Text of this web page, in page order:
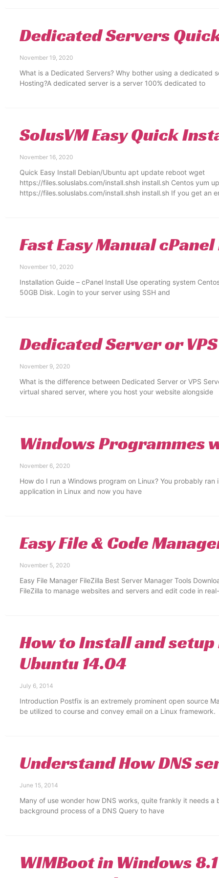
Dedicated Servers
November 19, 2020
What is a Dedicated Servers? Why bother using a dedicated
Hosting?A dedicated server is a server 100% dedicated to
SolusVM Easy Quick
November 16, 2020
Quick Easy Install Debian/Ubuntu apt update reboot wget
https://files.soluslabs.com/install.shsh install.sh Centos yum
https://files.soluslabs.com/install.shsh install.sh If you get an
Fast Easy Manual
November 10, 2020
Installation Guide – cPanel Install Use operating system
50GB Disk. Login to your server using SSH and
Dedicated Server or
November 9, 2020
What is the difference between Dedicated Server or VPS
virtual shared server, where you host your website alongside
Windows Programmes
November 6, 2020
How do I run a Windows program on Linux? You probably
application in Linux and now you have
Easy File & Code
November 5, 2020
Easy File Manager FileZilla Best Server Manager Tools
FileZilla to manage websites and servers and edit code in
How to Install and
Ubuntu 14.04
July 6, 2014
Introduction Postfix is an extremely prominent open source
be utilized to course and convey email on a Linux framework.
Understand How DNS
June 15, 2014
Many of use wonder how DNS works, quite frankly it needs
background process of a DNS Query to have
WIMBoot in Windows